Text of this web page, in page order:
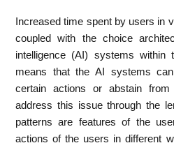
Increased time spent by users in
coupled with the choice
intelligence (AI) systems within
means that the AI systems can
certain actions or abstain
address this issue through the
patterns are features of the
actions of the users in different